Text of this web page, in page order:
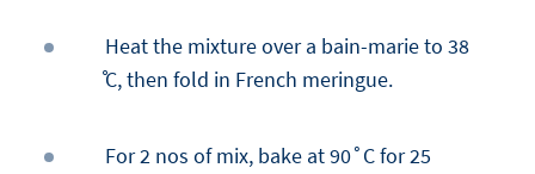
Heat the mixture over a bain-marie to 38
̊C, then fold in French meringue.
For 2 nos of mix, bake at 90˚C for 25